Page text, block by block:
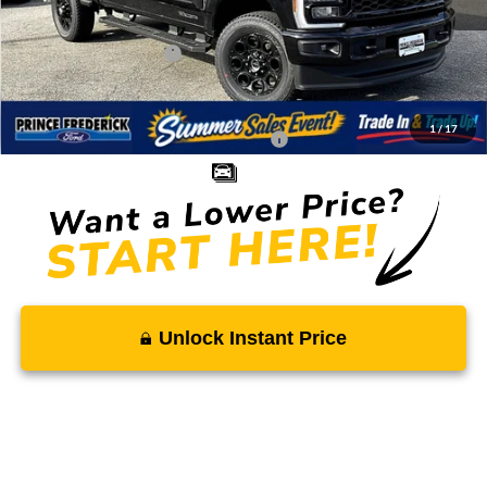
1 /17
Total Savings
-$7,903
Ford Regional Rebates:
-$1,000
Processing Fee:
$799
SALE PRICE:
$75,731
Conditional Rebates - Ask if you Qualify:
-$5,500
Unlock Instant Price